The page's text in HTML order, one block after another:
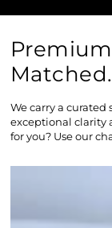
Matched.
We carry a
exceptional clarity
for you? Use our